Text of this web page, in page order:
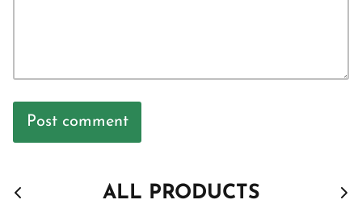
Post comment
ALL PRODUCTS